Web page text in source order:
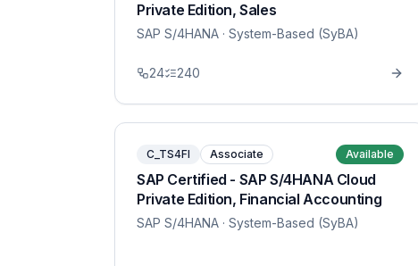
Private Edition, Sales
SAP S/4HANA · System-Based (SyBA)
24 240
C_TS4FI Associate Available
SAP Certified - SAP S/4HANA Cloud
Private Edition, Financial Accounting
SAP S/4HANA · System-Based (SyBA)